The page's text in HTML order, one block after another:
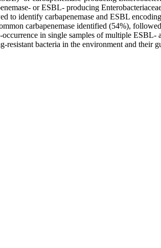
or ESBL- producing
identify carbapenemase and ESBL
carbapenemase identified (54%),
in single samples of multiple ESBL-
resistant bacteria in the environment and